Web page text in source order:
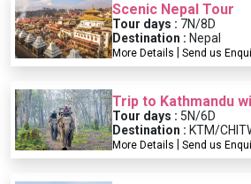
Scenic Nepal Tour
Tour days : 7N/8D
Destination : Nepal
More Details Send us
Trip to Kathmandu
Tour days : 5N/6D
Destination : KTM/
More Details Send us